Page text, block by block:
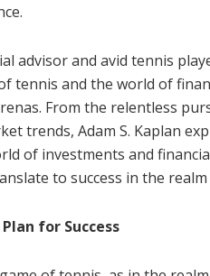
advisor and avid tennis
tennis and the world of
From the relentless
trends, Adam S. Kaplan
of investments and
to success in the realm
for Success